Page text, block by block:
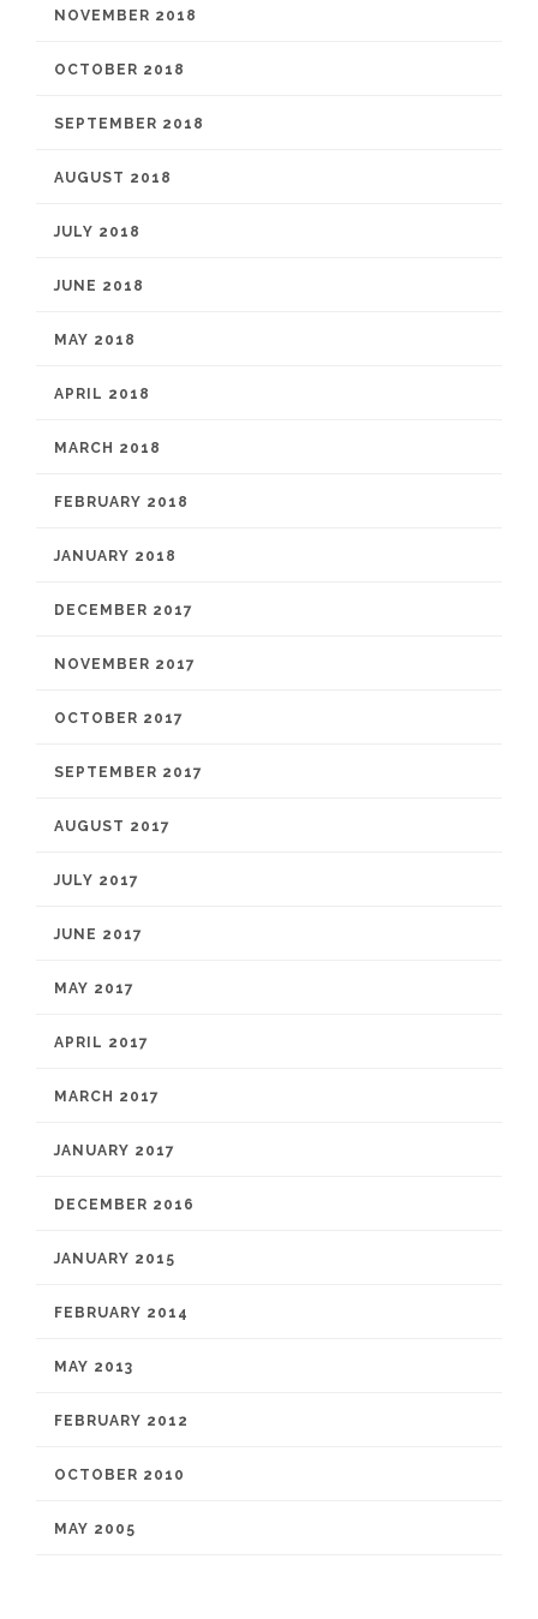
NOVEMBER 2018
OCTOBER 2018
SEPTEMBER 2018
AUGUST 2018
JULY 2018
JUNE 2018
MAY 2018
APRIL 2018
MARCH 2018
FEBRUARY 2018
JANUARY 2018
DECEMBER 2017
NOVEMBER 2017
OCTOBER 2017
SEPTEMBER 2017
AUGUST 2017
JULY 2017
JUNE 2017
MAY 2017
APRIL 2017
MARCH 2017
JANUARY 2017
DECEMBER 2016
JANUARY 2015
FEBRUARY 2014
MAY 2013
FEBRUARY 2012
OCTOBER 2010
MAY 2005